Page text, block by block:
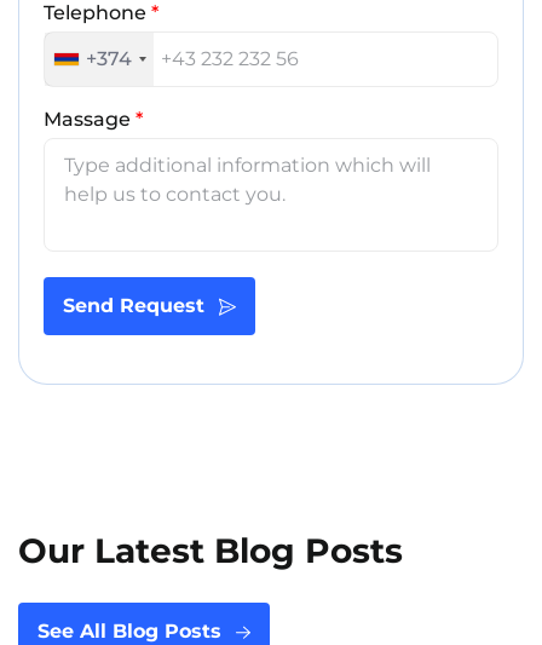
Telephone *
+374
Massage *
Send Request
Our Latest Blog Posts
See All Blog Posts